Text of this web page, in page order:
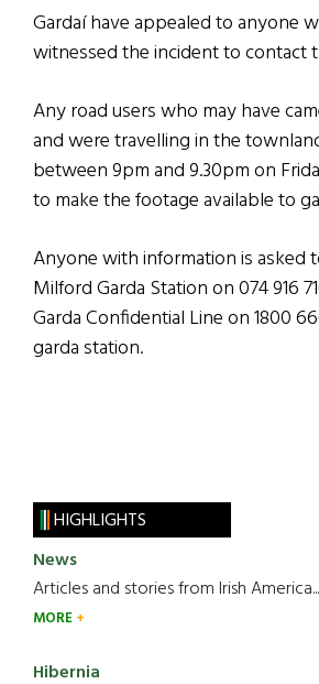
Gardaí have appealed to anyone
witnessed the incident to contact
Any road users who may have
and were travelling in the
between 9pm and 9.30pm on
to make the footage available to
Anyone with information is asked
Milford Garda Station on 074 916
Garda Confidential Line on 1800
garda station.
HIGHLIGHTS
News
Articles and stories from Irish
MORE
Hibernia